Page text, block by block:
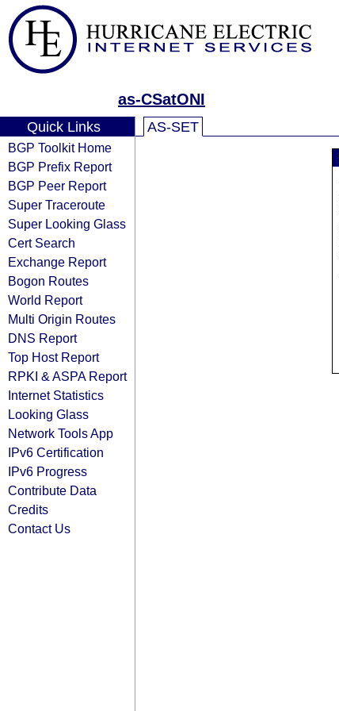
as-CSatONI
Quick Links
BGP Toolkit Home
BGP Prefix Report
BGP Peer Report
Super Traceroute
Super Looking Glass
Cert Search
Exchange Report
Bogon Routes
World Report
Multi Origin Routes
DNS Report
Top Host Report
RPKI & ASPA Report
Internet Statistics
Looking Glass
Network Tools App
IPv6 Certification
IPv6 Progress
Contribute Data
Credits
Contact Us
AS-SET